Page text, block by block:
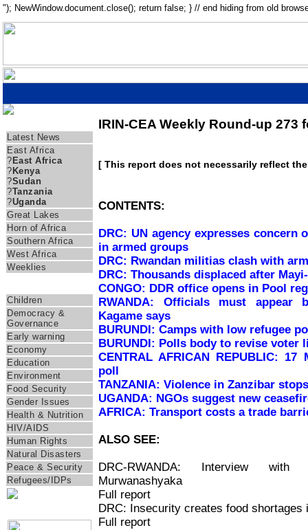
"); NewWindow.document.close(); return false; } // end hiding from old
Latest News
East Africa
? East Africa
? Kenya
?Sudan
?Tanzania
?Uganda
Great Lakes
Horn of Africa
Southern Africa
West Africa
Weeklies
Children
Democracy &
Governance
Early warning
Economy
Education
Environment
Food Security
Gender Issues
Health & Nutrition
HIV/AIDS
Human Rights
Natural Disasters
Peace & Security
Refugees/IDPs
IRIN-CEA Weekly Round-up 273
[ This report does not necessarily reflect
CONTENTS:
DRC: UN agency expresses concern
in armed groups
DRC: Rwandan militias clash with
DRC: Thousands displaced after
CONGO: DDR office opens in Pool
RWANDA: Officials must appear
Kagame says
BURUNDI: Camps with low refugee
BURUNDI: Polls body to revise voter
CENTRAL AFRICAN REPUBLIC:
poll
TANZANIA: Violence in Zanzibar
UGANDA: NGOs suggest new
AFRICA: Transport costs a trade
ALSO SEE:
DRC-RWANDA: Interview
Murwanashyaka
Full report
DRC: Insecurity creates food shortages
Full report